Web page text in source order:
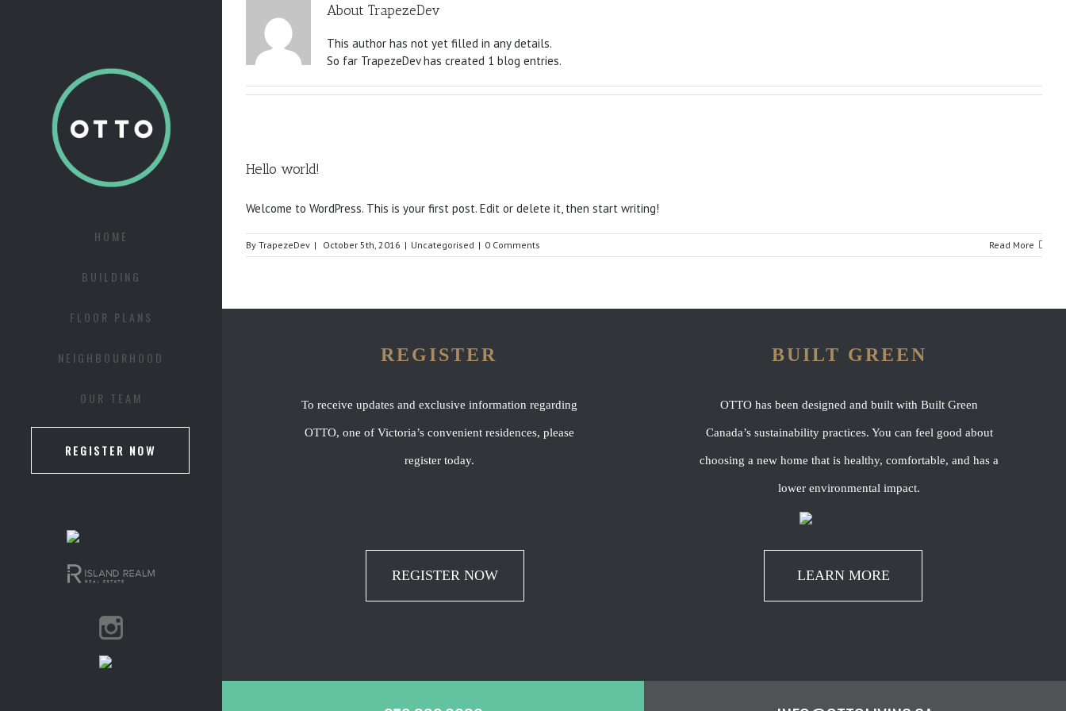
HOME
BUILDING
FLOOR PLANS
NEIGHBOURHOOD
OUR TEAM
REGISTER NOW
About TrapezeDev
This author has not yet filled in any details.
So far TrapezeDev has created 1 blog entries.
Hello world!
Welcome to WordPress. This is your first post. Edit or delete it, then start writing!
By TrapezeDev | October 5th, 2016 | Uncategorised | 0 Comments Read More
REGISTER
To receive updates and exclusive information regarding
OTTO, one of Victoria’s convenient residences, please
register today.
BUILT GREEN
OTTO has been designed and built with Built Green
Canada’s sustainability practices. You can feel good about
choosing a new home that is healthy, comfortable, and has a
lower environmental impact.
LEARN MORE
REGISTER NOW